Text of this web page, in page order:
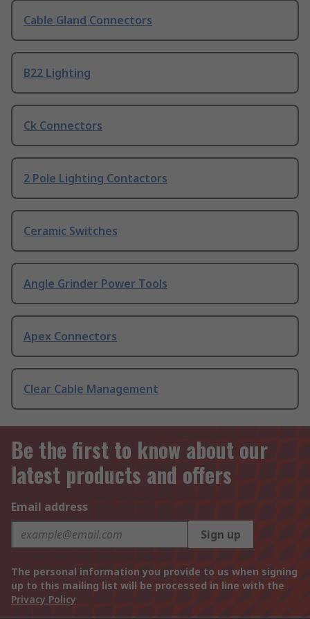
Cable Gland Connectors
B22 Lighting
Ck Connectors
2 Pole Lighting Contactors
Ceramic Switches
Angle Grinder Power Tools
Apex Connectors
Clear Cable Management
Be the first to know about our
latest products and offers
Email address
Sign up
The personal information you provide to us when signing
up to this mailing list will be processed in line with the
Privacy Policy